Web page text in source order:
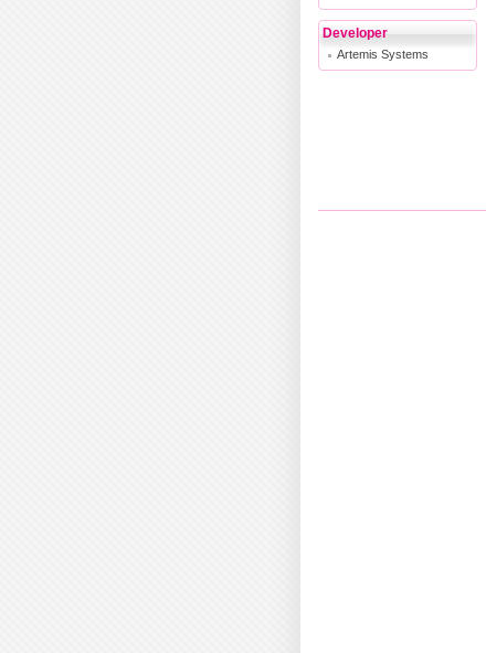
Developer
Artemis Systems